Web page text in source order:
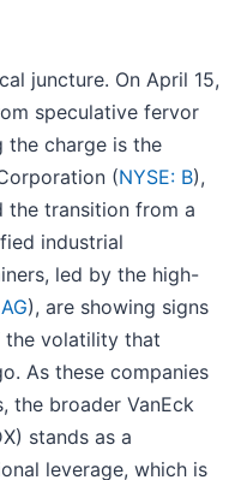
juncture. On April 15,
speculative fervor
the charge is the
(NYSE: B),
the transition from a
industrial
led by the high-
), are showing signs
the volatility that
As these companies
the broader VanEck
stands as a
leverage, which is